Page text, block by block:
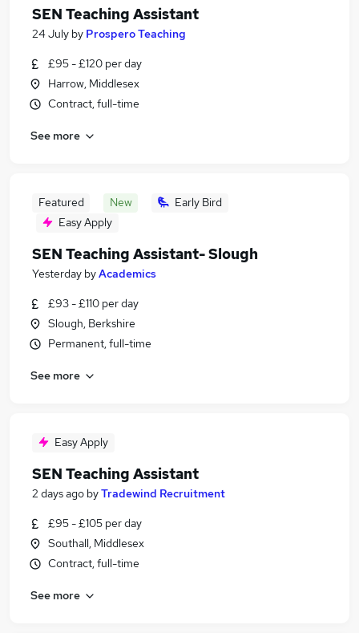
SEN Teaching Assistant
24 July by Prospero Teaching
£95 - £120 per day
Harrow, Middlesex
Contract, full-time
See more
Featured New
Early Bird
Easy Apply
SEN Teaching Assistant- Slough
Yesterday byAcademics
£93 - £110 per day
Slough, Berkshire
Permanent, full-time
See more
Easy Apply
SEN Teaching Assistant
2 days ago byTradewind Recruitment
£95 - £105 per day
Southall, Middlesex
Contract, full-time
See more